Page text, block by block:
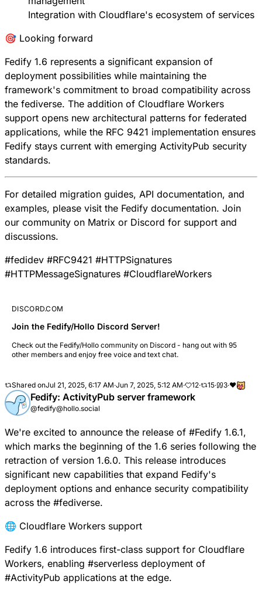
Integration with Cloudflare's ecosystem of services
🎯 Looking forward
Fedify 1.6 represents a significant expansion of
deployment possibilities while maintaining the
framework's commitment to broad compatibility across
the fediverse. The addition of Cloudflare Workers
support opens new architectural patterns for federated
applications, while the RFC 9421 implementation ensures
Fedify stays current with emerging ActivityPub security
standards.
For detailed migration guides, API documentation, and
examples, please visit the Fedify documentation. Join
our community on Matrix or Discord for support and
discussions.
#fedidev #RFC9421 #HTTPSignatures
#HTTPMessageSignatures #CloudflareWorkers
DISCORD.COM
Join the Fedify/Hollo Discord Server!
Check out the Fedify/Hollo community on Discord - hang out with 95
other members and enjoy free voice and text chat.
Shared onJul 21, 2025, 6:17 AM·Jun 7, 2025, 5:12 AM· 12· 15· 3·❤️
Fedify: ActivityPub server framework
@fedify@hollo.social
We're excited to announce the release of #Fedify 1.6.1,
which marks the beginning of the 1.6 series following the
retraction of version 1.6.0. This release introduces
significant new capabilities that expand Fedify's
deployment options and enhance security compatibility
across the #fediverse.
🌐 Cloudflare Workers support
Fedify 1.6 introduces first-class support for Cloudflare
Workers, enabling #serverless deployment of
#ActivityPub applications at the edge.